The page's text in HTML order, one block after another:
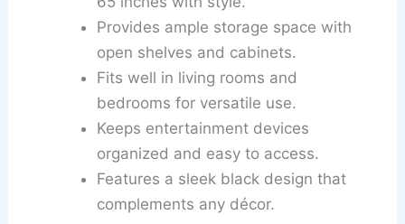
Provides ample storage space with
open shelves and cabinets.
Fits well in living rooms and
bedrooms for versatile use.
Keeps entertainment devices
organized and easy to access.
Features a sleek black design that
complements any décor.